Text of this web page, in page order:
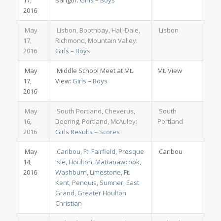
2016
May
17,
2016
Lisbon, Boothbay, Hall-Dale,
Richmond, Mountain Valley:
Girls – Boys
Lisbon
May
17,
2016
Middle School Meet at Mt.
View: Girls – Boys
Mt. View
May
16,
2016
South Portland, Cheverus,
Deering, Portland, McAuley:
Girls Results – Scores
South
Portland
May
14,
2016
Caribou, Ft. Fairfield, Presque
Isle, Houlton, Mattanawcook,
Washburn, Limestone, Ft.
Kent, Penquis, Sumner, East
Grand, Greater Houlton
Christian
Caribou